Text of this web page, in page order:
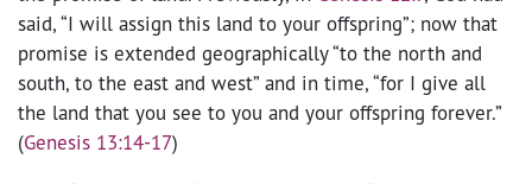
said, “I will assign this land to your offspring”; now that
promise is extended geographically “to the north and
south, to the east and west” and in time, “for I give all
the land that you see to you and your offspring forever.”
(Genesis 13:14-17)